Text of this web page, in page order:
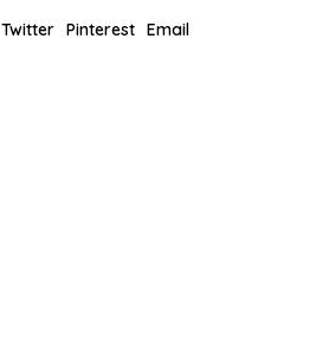
Twitter Pinterest Email